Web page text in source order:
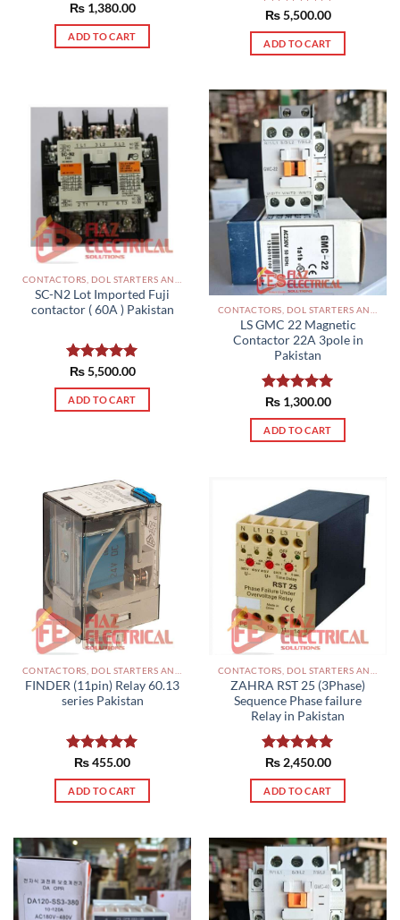
Rated5.00
out of 5
₨1,380.00
ADD TO CART
Rated5.00
out of 5
₨5,500.00
ADD TO CART
SC-N2 Lot Imported Fuji
contactor ( 60A ) Pakistan
Rated5.00
out of 5
₨5,500.00
ADD TO CART
LS GMC 22 Magnetic
Contactor 22A 3pole in
Pakistan
Rated5.00
out of 5
₨1,300.00
ADD TO CART
FINDER (11pin) Relay 60.13
series Pakistan
Rated5.00
out of 5
₨455.00
ADD TO CART
ZAHRA RST 25 (3Phase)
Sequence Phase failure
Relay in Pakistan
Rated5.00
out of 5
₨2,450.00
ADD TO CART